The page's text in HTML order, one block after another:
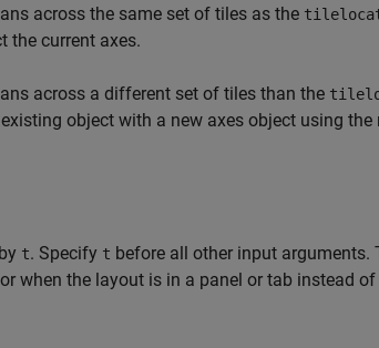
across the same set of tiles as the
the current axes.
across a different set of tiles than the
object with a new axes object using the
t. Specify t before all other input arguments.
when the layout is in a panel or tab instead of